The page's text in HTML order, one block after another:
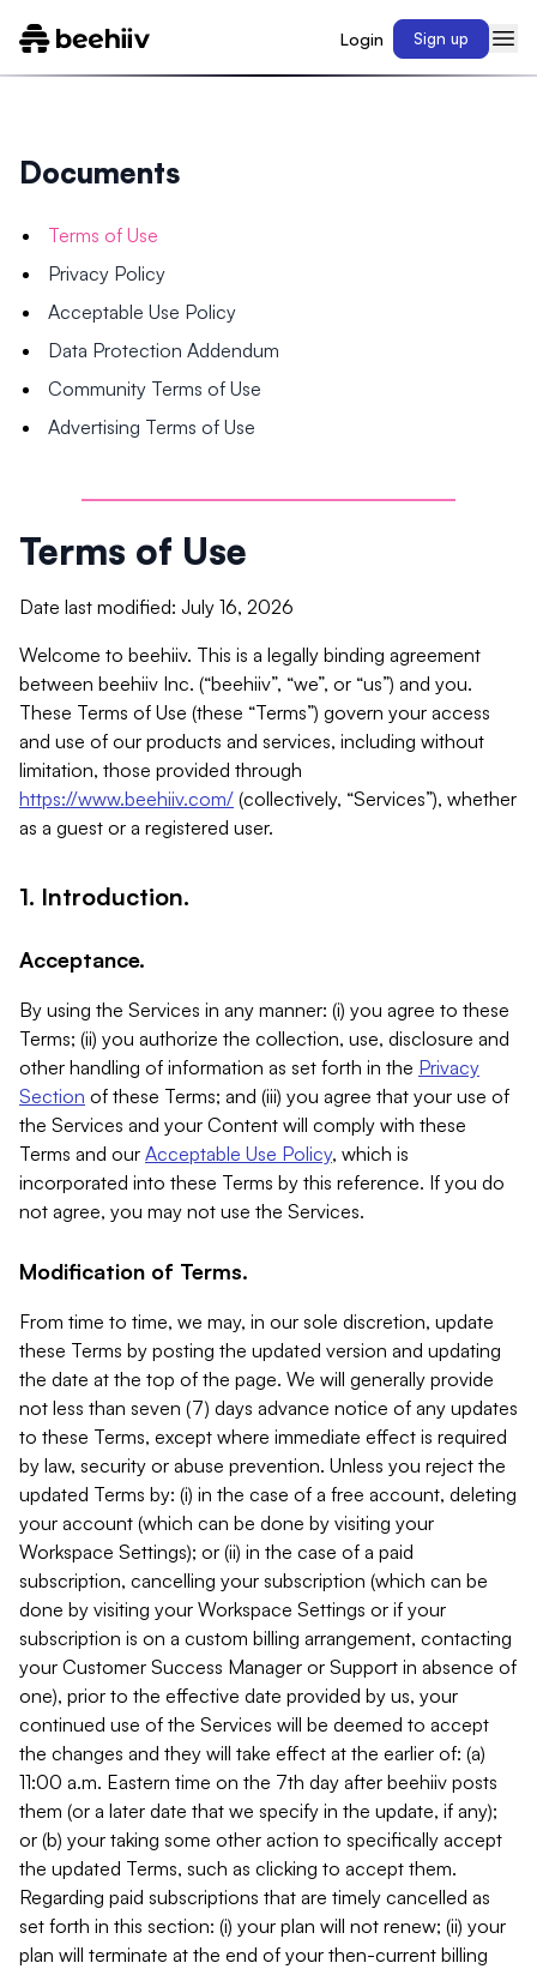
Login Sign up
Documents
Terms of Use
Privacy Policy
Acceptable Use Policy
Data Protection Addendum
Community Terms of Use
Advertising Terms of Use
Terms of Use
Date last modified: July 16, 2026
Welcome to beehiiv. This is a legally binding agreement
between beehiiv Inc. (“beehiiv”, “we”, or “us”) and you.
These Terms of Use (these “Terms”) govern your access
and use of our products and services, including without
limitation, those provided through
https://www.beehiiv.com/ (collectively, “Services”), whether
as a guest or a registered user.
1. Introduction.
Acceptance.
By using the Services in any manner: (i) you agree to these
Terms; (ii) you authorize the collection, use, disclosure and
other handling of information as set forth in the Privacy
Section of these Terms; and (iii) you agree that your use of
the Services and your Content will comply with these
Terms and our Acceptable Use Policy, which is
incorporated into these Terms by this reference. If you do
not agree, you may not use the Services.
Modification of Terms.
From time to time, we may, in our sole discretion, update
these Terms by posting the updated version and updating
the date at the top of the page. We will generally provide
not less than seven (7) days advance notice of any updates
to these Terms, except where immediate effect is required
by law, security or abuse prevention. Unless you reject the
updated Terms by: (i) in the case of a free account, deleting
your account (which can be done by visiting your
Workspace Settings); or (ii) in the case of a paid
subscription, cancelling your subscription (which can be
done by visiting your Workspace Settings or if your
subscription is on a custom billing arrangement, contacting
your Customer Success Manager or Support in absence of
one), prior to the effective date provided by us, your
continued use of the Services will be deemed to accept
the changes and they will take effect at the earlier of: (a)
11:00 a.m. Eastern time on the 7th day after beehiiv posts
them (or a later date that we specify in the update, if any);
or (b) your taking some other action to specifically accept
the updated Terms, such as clicking to accept them.
Regarding paid subscriptions that are timely cancelled as
set forth in this section: (i) your plan will not renew; (ii) your
plan will terminate at the end of your then-current billing